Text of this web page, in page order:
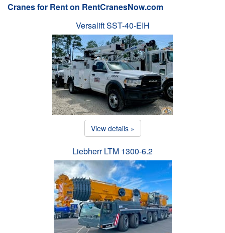
Cranes for Rent on RentCranesNow.com
Versalift SST-40-EIH
View details »
Liebherr LTM 1300-6.2